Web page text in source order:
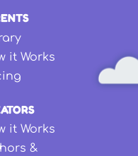
it Works
it Works
&